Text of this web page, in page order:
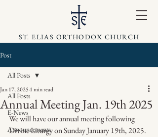
ST. ELIAS ORTHODOX CHURCH
Post
All Posts
E-News
Announcements
All Posts
Annual Meeting Jan. 19th 2025
Jan 17, 2025 1 min read
We will have our annual meeting following
Divine Liturgy on Sunday January 19th, 2025.